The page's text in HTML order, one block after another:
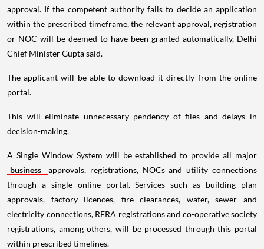
approval. If the competent authority fails to decide an application
within the prescribed timeframe, the relevant approval, registration
or NOC will be deemed to have been granted automatically, Delhi
Chief Minister Gupta said.
The applicant will be able to download it directly from the online
portal.
This will eliminate unnecessary pendency of files and delays in
decision-making.
A Single Window System will be established to provide all major
business
approvals, registrations, NOCs and utility connections
through a single online portal. Services such as building plan
approvals, factory licences, fire clearances, water, sewer and
electricity connections, RERA registrations and co-operative society
registrations, among others, will be processed through this portal
within prescribed timelines.